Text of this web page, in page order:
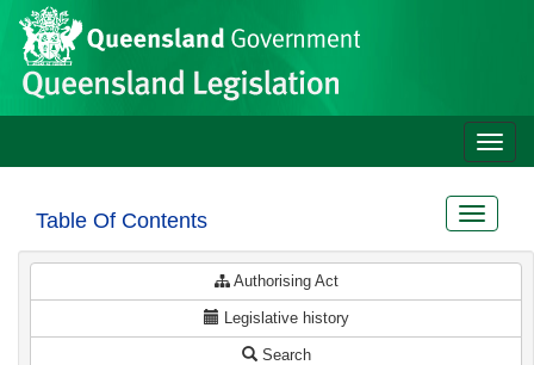
Skip to main content
Site
header
Toggle
Table Of Contents
Toggle
Authorising Act
Legislative history
Search